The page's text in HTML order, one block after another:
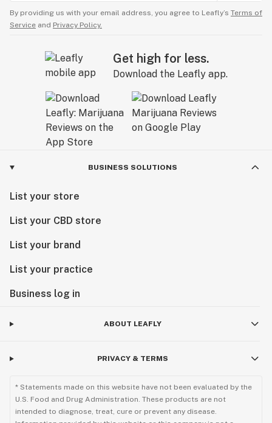
By providing us with your email address, you agree to Leafly’s Terms of
Service and Privacy Policy.
Get high for less.
Download the Leafly app.
BUSINESS SOLUTIONS
List your store
List your CBD store
List your brand
List your practice
Business log in
ABOUT LEAFLY
PRIVACY & TERMS
* Statements made on this website have not been evaluated by the
U.S. Food and Drug Administration. These products are not
intended to diagnose, treat, cure or prevent any disease.